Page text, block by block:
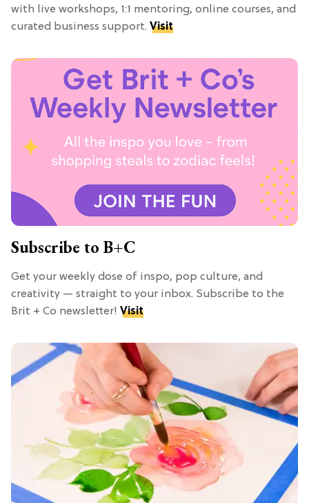
with live workshops, 1:1 mentoring, online courses, and
curated business support. Visit
Subscribe to B+C
Get your weekly dose of inspo, pop culture, and
creativity — straight to your inbox. Subscribe to the
Brit + Co newsletter! Visit